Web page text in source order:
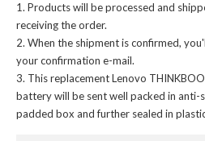
Products will be processed and
receiving the order.
When the shipment is confirmed,
your confirmation e-mail.
Thisreplacement Lenovo
batterywill be sent well packed in anti-
padded box and further sealed in